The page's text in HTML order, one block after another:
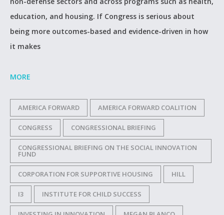
education, and housing. If Congress is serious about
being more outcomes-based and evidence-driven in how
it makes
MORE
AMERICA FORWARD AMERICA FORWARD COALITION
CONGRESS CONGRESSIONAL BRIEFING
CONGRESSIONAL BRIEFING ON THE SOCIAL INNOVATION
FUND
CORPORATION FOR SUPPORTIVE HOUSING HILL
I3 INSTITUTE FOR CHILD SUCCESS